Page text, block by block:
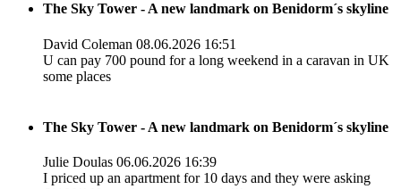
The Sky Tower - A new landmark on Benidorm´s skyline
David Coleman 08.06.2026 16:51
U can pay 700 pound for a long weekend in a caravan in UK
some places
The Sky Tower - A new landmark on Benidorm´s skyline
Julie Doulas 06.06.2026 16:39
I priced up an apartment for 10 days and they were asking